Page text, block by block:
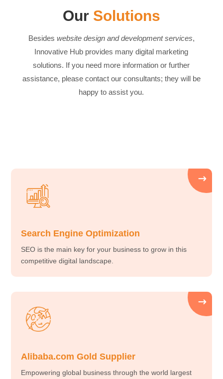
Our Solutions
Besides website design and development services,
Innovative Hub provides many digital marketing
solutions. If you need more information or further
assistance, please contact our consultants; they will be
happy to assist you.
Search Engine Optimization
SEO is the main key for your business to grow in this
competitive digital landscape.
Alibaba.com Gold Supplier
Empowering global business through the world largest